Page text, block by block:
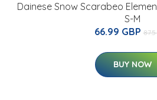
Dainese Snow Scarabeo
S-M
66.99 GBP 87.5
BUY NOW